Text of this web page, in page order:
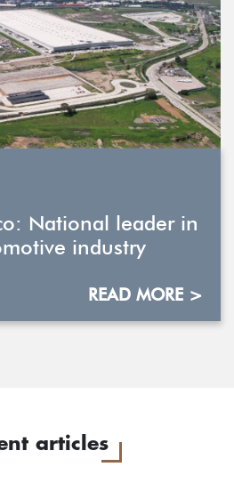
National leader in
industry
READ MORE >
articles